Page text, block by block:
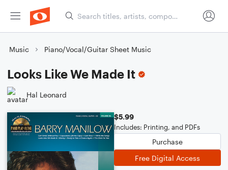
Music Piano/Vocal/Guitar Sheet Music
Looks Like We Made It
Hal Leonard
$5.99
Includes: Printing, and PDFs
Purchase
Free Digital Access